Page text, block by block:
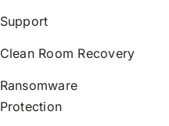
Support
Clean Room Recovery
Ransomware
Protection